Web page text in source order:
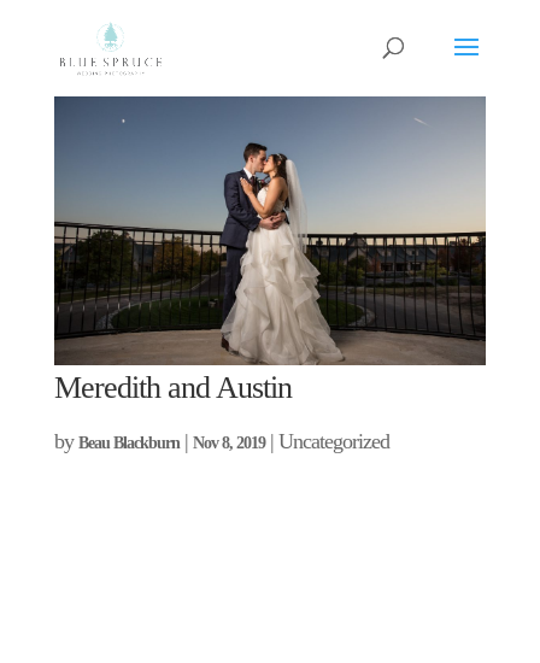
Meredith and Austin
by Beau Blackburn| Nov 8, 2019| Uncategorized